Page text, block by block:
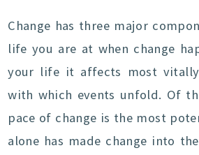
Change has three major
life you are at when change
your life it affects most
with which events unfold. Of
pace of change is the most
alone has made change into